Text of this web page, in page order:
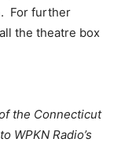
For further
the theatre box
the Connecticut
WPKN Radio’s